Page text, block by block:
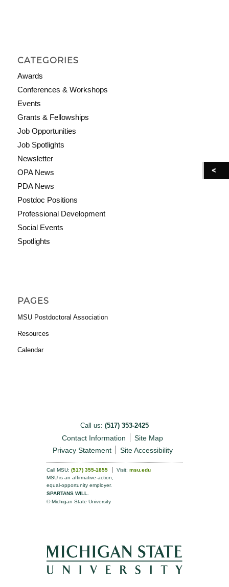
CATEGORIES
Awards
Conferences & Workshops
Events
Grants & Fellowships
Job Opportunities
Job Spotlights
Newsletter
OPA News
PDA News
Postdoc Positions
Professional Development
Social Events
Spotlights
PAGES
MSU Postdoctoral Association
Resources
Calendar
Call us: (517) 353-2425
Contact Information
Site Map
Privacy Statement
Site Accessibility
Call MSU: (517) 355-1855 Visit: msu.edu
MSU is an affirmative-action,
equal-opportunity employer.
SPARTANS WILL.
© Michigan State University